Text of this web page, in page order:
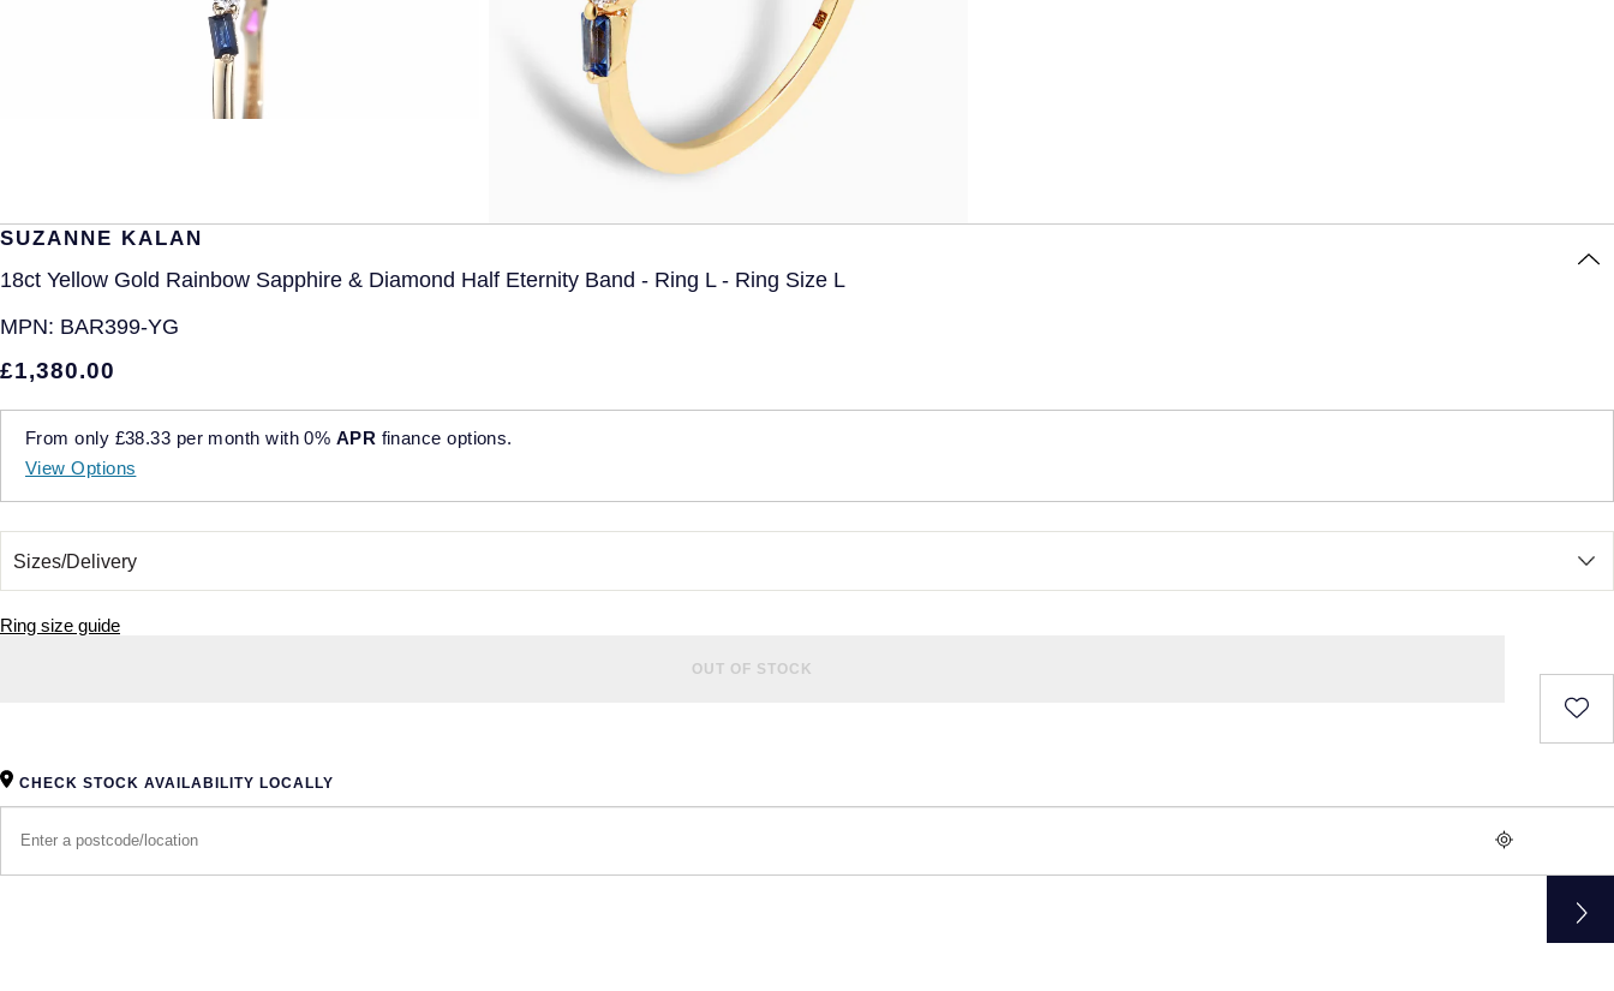
SUZANNE KALAN
18ct Yellow Gold Rainbow Sapphire & Diamond Half Eternity Band - Ring L - Ring Size L
MPN: BAR399-YG
£1,380.00
From only £38.33 per month with0% APR finance options.
View Options
Ring size guide
OUT OF STOCK
CHECK STOCK AVAILABILITY LOCALLY